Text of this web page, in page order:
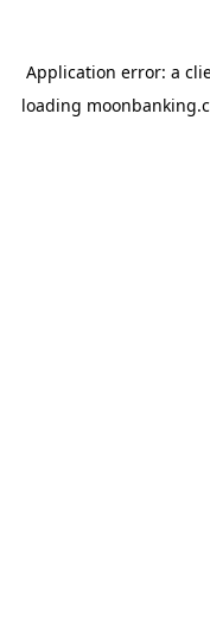
Application error: a
loading